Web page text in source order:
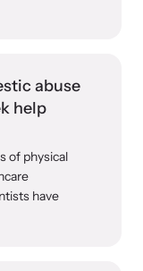
abuse
help
of physical
have